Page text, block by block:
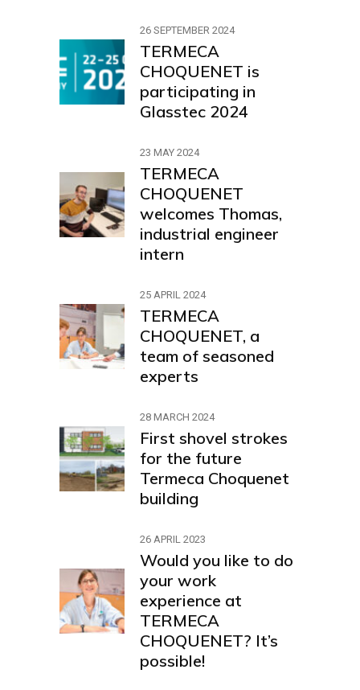
26 SEPTEMBER 2024
TERMECA
CHOQUENET is
participating in
Glasstec 2024
23 MAY 2024
TERMECA
CHOQUENET
welcomes Thomas,
industrial engineer
intern
25 APRIL 2024
TERMECA
CHOQUENET, a
team of seasoned
experts
28 MARCH 2024
First shovel strokes
for the future
Termeca Choquenet
building
26 APRIL 2023
Would you like to do
your work
experience at
TERMECA
CHOQUENET? It’s
possible!